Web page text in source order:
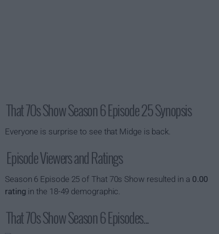
That 70s Show Season 6 Episode 25 Synopsis
Everyone is surprise to see that Midge is back.
Episode Viewers and Ratings
Season 6 Episode 25 of That 70s Show resulted in a 0.00
rating in the 18-49 demographic.
That 70s Show Season 6 Episodes...